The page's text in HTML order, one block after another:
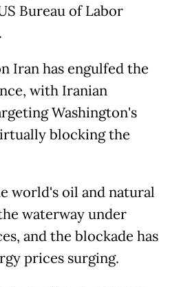
Bureau of Labor
Iran has engulfed the
with Iranian
Washington's
blocking the
world's oil and natural
waterway under
and the blockade has
prices surging.